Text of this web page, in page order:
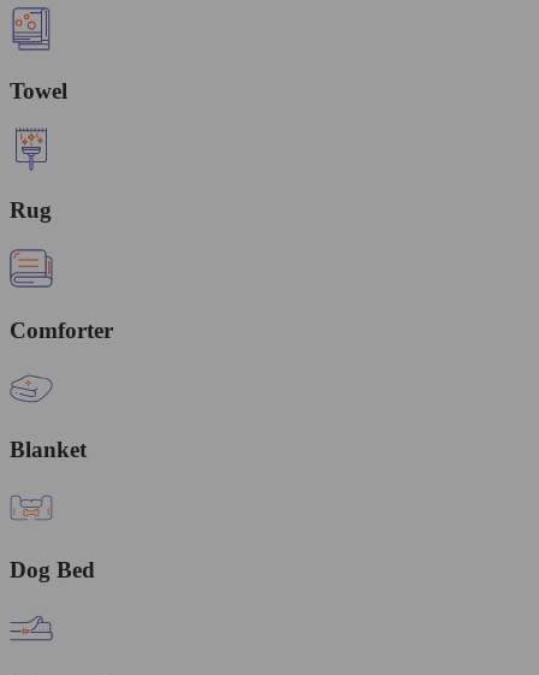
Towel
Rug
Comforter
Blanket
Dog Bed